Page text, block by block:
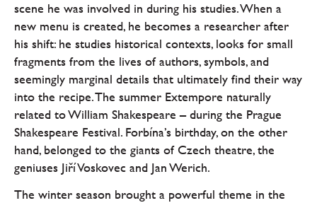
scene he was involved in during his studies. When a
new menu is created, he becomes a researcher after
his shift: he studies historical contexts, looks for small
fragments from the lives of authors, symbols, and
seemingly marginal details that ultimately find their way
into the recipe. The summer Extempore naturally
related to William Shakespeare – during the Prague
Shakespeare Festival. Forbína’s birthday, on the other
hand, belonged to the giants of Czech theatre, the
geniuses Jiří Voskovec and Jan Werich.
The winter season brought a powerful theme in the